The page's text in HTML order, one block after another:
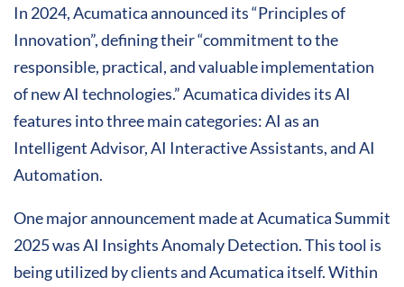
In 2024, Acumatica announced its “Principles of
Innovation”, defining their “commitment to the
responsible, practical, and valuable implementation
of new AI technologies.” Acumatica divides its AI
features into three main categories: AI as an
Intelligent Advisor, AI Interactive Assistants, and AI
Automation.
One major announcement made at Acumatica Summit
2025 was AI Insights Anomaly Detection. This tool is
being utilized by clients and Acumatica itself. Within